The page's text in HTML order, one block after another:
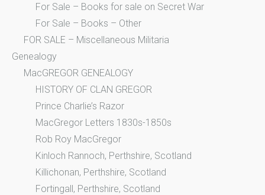
For Sale – Books for sale on Secret War
For Sale – Books – Other
FOR SALE – Miscellaneous Militaria
Genealogy
MacGREGOR GENEALOGY
HISTORY OF CLAN GREGOR
Prince Charlie’s Razor
MacGregor Letters 1830s-1850s
Rob Roy MacGregor
Kinloch Rannoch, Perthshire, Scotland
Killichonan, Perthshire, Scotland
Fortingall, Perthshire, Scotland